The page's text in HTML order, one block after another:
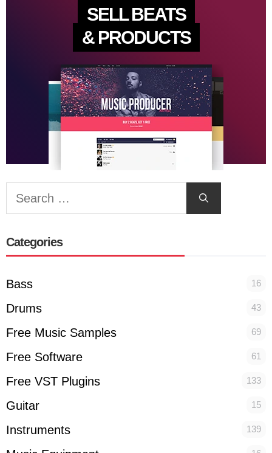
SELL BEATS
& PRODUCTS
Search
Categories
Bass 16
Drums 43
Free Music Samples 69
Free Software 61
Free VST Plugins 133
Guitar 15
Instruments 139